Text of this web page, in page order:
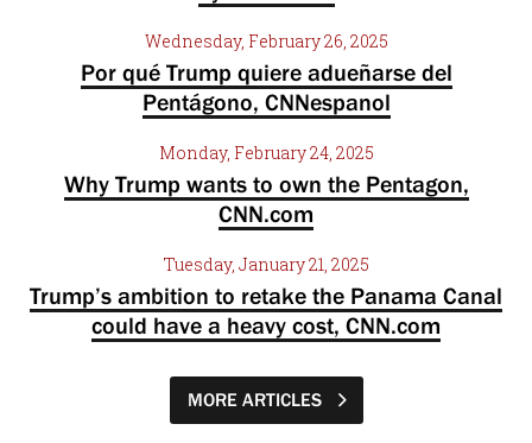
Wednesday, February 26, 2025
Por qué Trump quiere adueñarse del
Pentágono, CNNespanol
Monday, February 24, 2025
Why Trump wants to own the Pentagon,
CNN.com
Tuesday, January 21, 2025
Trump’s ambition to retake the Panama Canal
could have a heavy cost, CNN.com
MORE ARTICLES